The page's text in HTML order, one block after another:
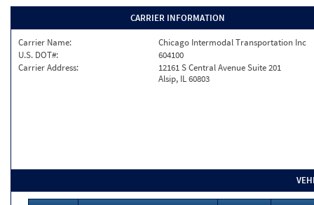
CARRIER INFORMATION
Carrier Name:
Chicago Intermodal Transportation Inc
U.S. DOT#:
604100
Carrier Address:
12161 S Central Avenue Suite 201
Alsip, IL 60803